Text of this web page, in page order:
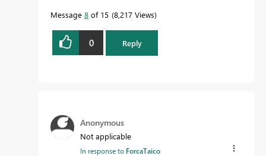
Message 8 of 15 8,217 Views
0 Reply
Anonymous
Not applicable
In response to ForcaTaico